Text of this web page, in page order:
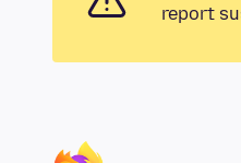
report